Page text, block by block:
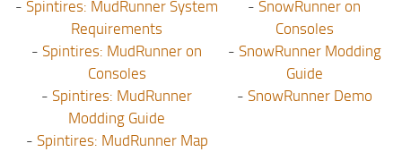
- Spintires: MudRunner System
Requirements
- Spintires: MudRunner on
Consoles
- Spintires: MudRunner
Modding Guide
- Spintires: MudRunner Map
- SnowRunner on
Consoles
- SnowRunner Modding
Guide
- SnowRunner Demo